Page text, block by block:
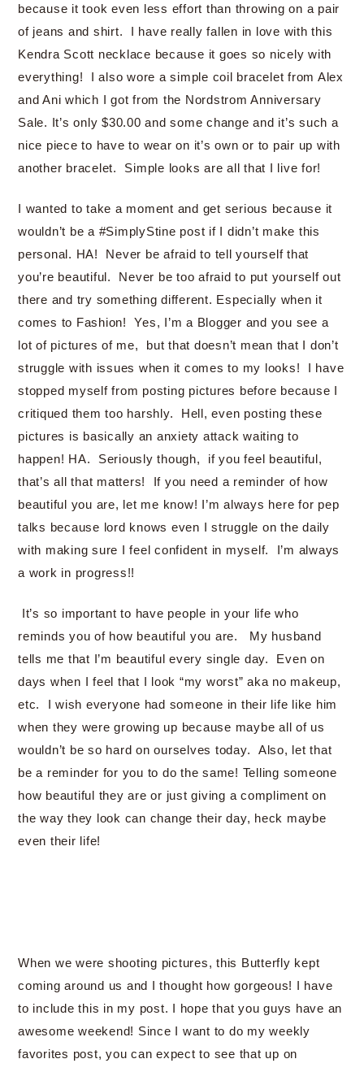
because it took even less effort than throwing on a pair
of jeans and shirt. I have really fallen in love with this
Kendra Scott necklace because it goes so nicely with
everything! I also wore a simple coil bracelet from Alex
and Ani which I got from the Nordstrom Anniversary
Sale. It’s only $30.00 and some change and it’s such a
nice piece to have to wear on it’s own or to pair up with
another bracelet. Simple looks are all that I live for!
I wanted to take a moment and get serious because it
wouldn’t be a #SimplyStine post if I didn’t make this
personal. HA! Never be afraid to tell yourself that
you’re beautiful. Never be too afraid to put yourself out
there and try something different. Especially when it
comes to Fashion! Yes, I’m a Blogger and you see a
lot of pictures of me, but that doesn’t mean that I don’t
struggle with issues when it comes to my looks! I have
stopped myself from posting pictures before because I
critiqued them too harshly. Hell, even posting these
pictures is basically an anxiety attack waiting to
happen! HA. Seriously though, if you feel beautiful,
that’s all that matters! If you need a reminder of how
beautiful you are, let me know! I’m always here for pep
talks because lord knows even I struggle on the daily
with making sure I feel confident in myself. I’m always
a work in progress!!
It’s so important to have people in your life who
reminds you of how beautiful you are. My husband
tells me that I’m beautiful every single day. Even on
days when I feel that I look “my worst” aka no makeup,
etc. I wish everyone had someone in their life like him
when they were growing up because maybe all of us
wouldn’t be so hard on ourselves today. Also, let that
be a reminder for you to do the same! Telling someone
how beautiful they are or just giving a compliment on
the way they look can change their day, heck maybe
even their life!
When we were shooting pictures, this Butterfly kept
coming around us and I thought how gorgeous! I have
to include this in my post. I hope that you guys have an
awesome weekend! Since I want to do my weekly
favorites post, you can expect to see that up on